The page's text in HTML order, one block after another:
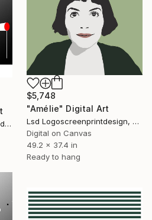
Simon Fleeman, United Kingdom
$5,748
"Amélie" Digital Art
Lsd Logoscreenprintdesign, Argentina
Digital on Canvas
49.2 x 37.4 in
Ready to hang